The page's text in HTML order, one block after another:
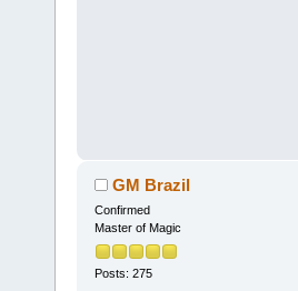
GM Brazil
Confirmed
Master of Magic
Posts: 275